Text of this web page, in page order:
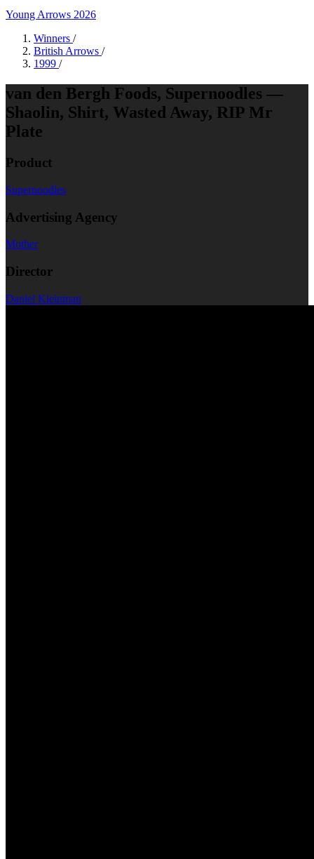
Young Arrows 2026
Winners /
British Arrows /
1999 /
van den Bergh Foods, Supernoodles —
Shaolin, Shirt, Wasted Away, RIP Mr
Plate
Product
Supernoodles
Advertising Agency
Mother
Director
Daniel Kleinman